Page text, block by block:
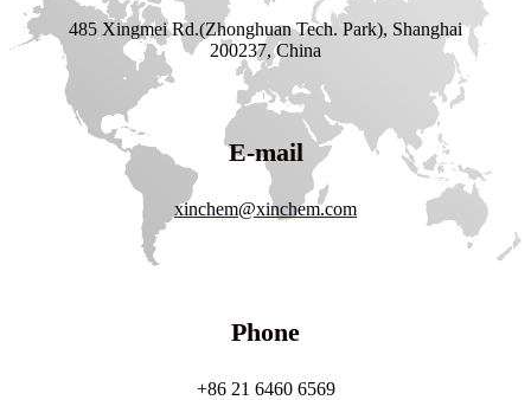
485 Xingmei Rd.(Zhonghuan Tech. Park), Shanghai
200237, China
E-mail
xinchem@xinchem.com
Phone
+86 21 6460 6569